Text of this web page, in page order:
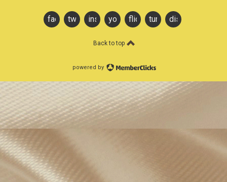
facebooktwitterinstagramyoutubeflickr tumblrdiscord
Back to top
powered by